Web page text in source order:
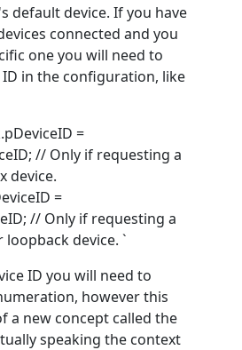
default device. If you have
connected and you
one you will need to
in the configuration, like
=
// Only if requesting a
device.
=
// Only if requesting a
loopback device. `
ID you will need to
however this
a new concept called the
speaking the context